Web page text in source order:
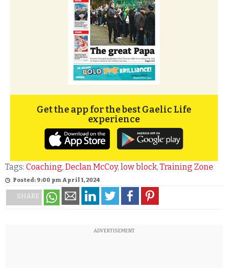
Get the app for the best Gaelic Life
experience
Tags: Coaching, Declan McCoy, low block, Training Zone
Posted: 9:00 pm April 1, 2024
SHARE
ADVERTISEMENT